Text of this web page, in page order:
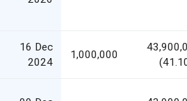
16 Dec
2024
1,000,000